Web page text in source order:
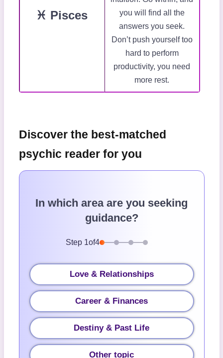
♓ Pisces
you will find all the
answers you seek.
Don’t push yourself too
hard to perform
productivity, you need
more rest.
Discover the best-matched
psychic reader for you
In which area are you seeking
guidance?
Step 1of4
Love & Relationships
Career & Finances
Destiny & Past Life
Other topic